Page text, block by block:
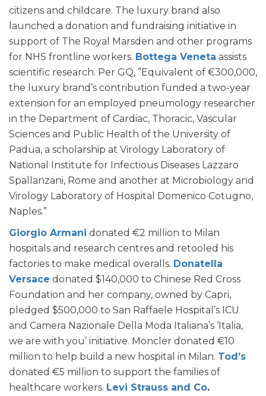
citizens and childcare. The luxury brand also
launched a donation and fundraising initiative in
support of The Royal Marsden and other programs
for NHS frontline workers. Bottega Veneta assists
scientific research. Per GQ, ”Equivalent of €300,000,
the luxury brand’s contribution funded a two-year
extension for an employed pneumology researcher
in the Department of Cardiac, Thoracic, Vascular
Sciences and Public Health of the University of
Padua, a scholarship at Virology Laboratory of
National Institute for Infectious Diseases Lazzaro
Spallanzani, Rome and another at Microbiology and
Virology Laboratory of Hospital Domenico Cotugno,
Naples.”
Giorgio Armani donated €2 million to Milan
hospitals and research centres and retooled his
factories to make medical overalls. Donatella
Versace donated $140,000 to Chinese Red Cross
Foundation and her company, owned by Capri,
pledged $500,000 to San Raffaele Hospital’s ICU
and Camera Nazionale Della Moda Italiana’s ‘Italia,
we are with you’ initiative. Moncler donated €10
million to help build a new hospital in Milan. Tod’s
donated €5 million to support the families of
healthcare workers. Levi Strauss and Co.